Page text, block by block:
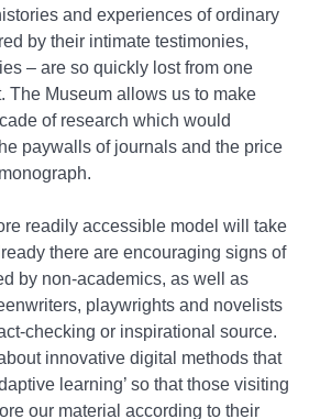
and experiences of ordinary
by their intimate testimonies,
– are so quickly lost from one
The Museum allows us to make
of research which would
paywalls of journals and the price
readily accessible model will take
there are encouraging signs of
by non-academics, as well as
playwrights and novelists
checking or inspirational source.
innovative digital methods that
learning’ so that those visiting
our material according to their